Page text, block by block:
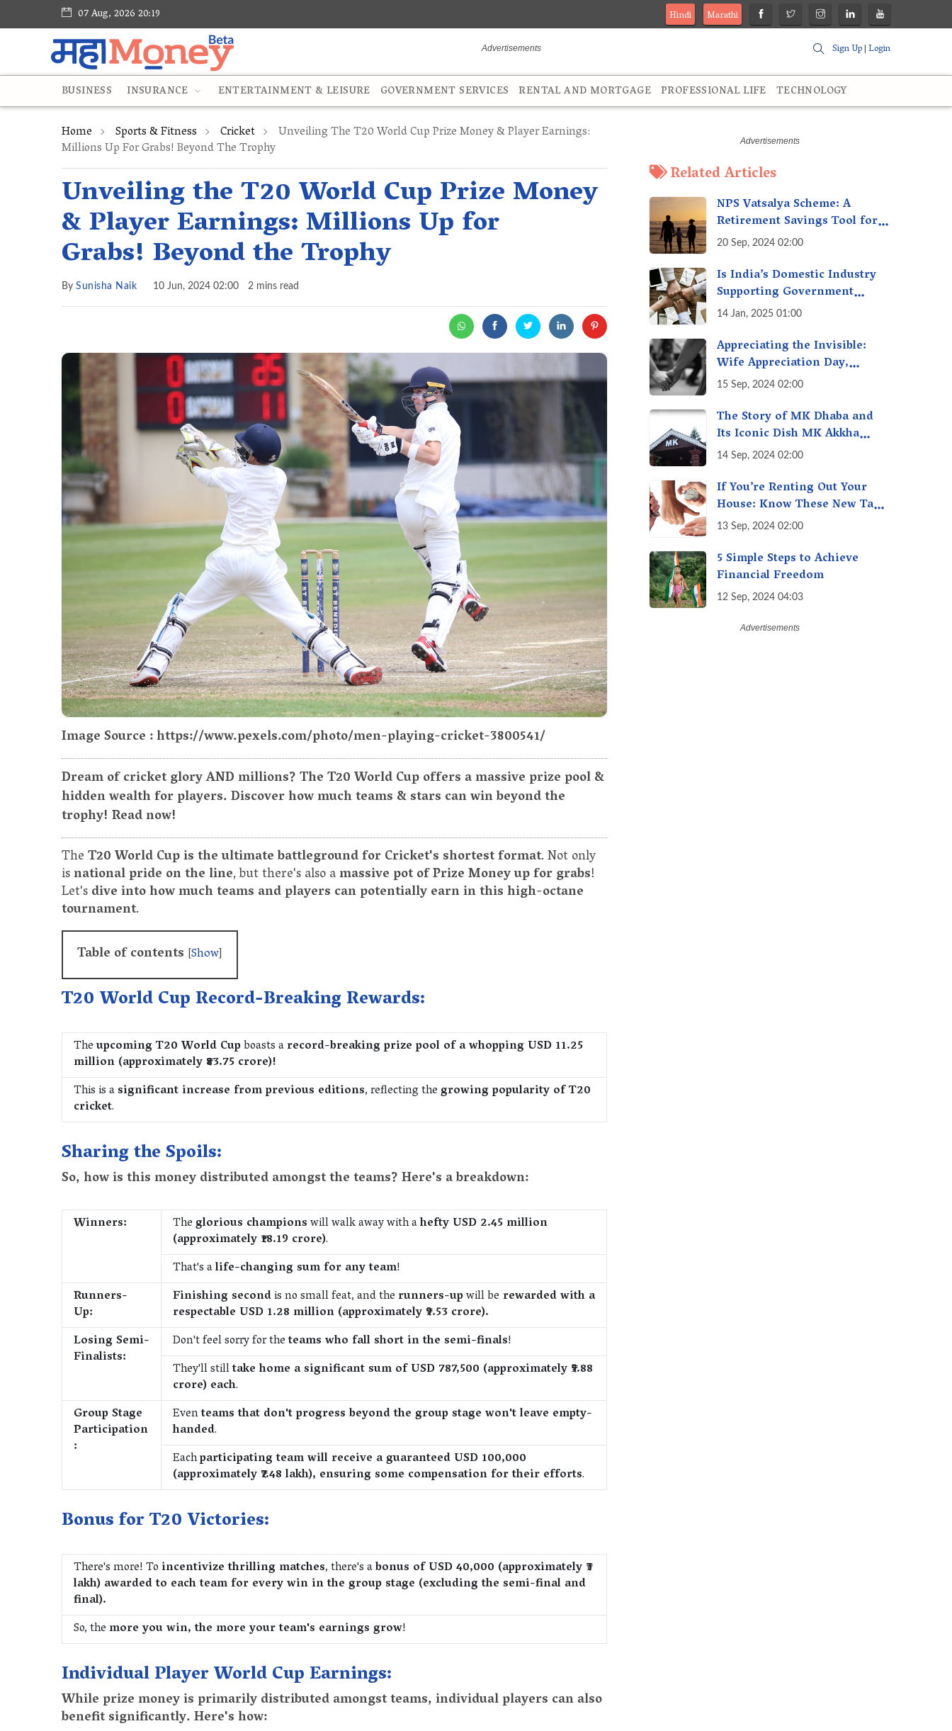
07 Aug, 2026 20:19 Hindi
Marathi
Sign Up|Login
BUSINESS INSURANCE ENTERTAINMENT & LEISURE GOVERNMENT SERVICES RENTAL AND MORTGAGE PROFESSIONAL LIFE TECHNOLOGY
Home Sports & Fitness Cricket Unveiling The T20 World Cup Prize Money & Player Earnings:
Millions Up For Grabs! Beyond The Trophy
Unveiling the T20 World Cup Prize Money
& Player Earnings: Millions Up for
Grabs! Beyond the Trophy
By Sunisha Naik 10 Jun, 2024 02:00 2 mins read
Image Source : https://www.pexels.com/photo/men-playing-cricket-3800541/
Dream of cricket glory AND millions? The T20 World Cup offers a massive prize pool &
hidden wealth for players. Discover how much teams & stars can win beyond the
trophy! Read now!
TheT20 World Cup is the ultimate battleground for Cricket's shortest format. Not only
isnational pride on the line, but there's also amassive pot of Prize Money up for grabs!
Let'sdive into how much teams and players can potentially earn in this high-octane
tournament.
Table of contents [Show]
T20 World Cup Record-Breaking Rewards:
Theupcoming T20 World Cupboasts arecord-breaking prize pool of a whopping USD 11.25
million (approximately ₹83.75 crore)!
This is asignificant increase from previous editions, reflecting thegrowing popularity of T20
cricket.
Sharing the Spoils:
So, how is this money distributed amongst the teams? Here's a breakdown:
Winners: Theglorious championswill walk away with ahefty USD 2.45 million
(approximately ₹18.19 crore).
That's alife-changing sum for any team!
Runners-
Up:
Finishing secondis no small feat, and the runners-upwill be rewarded with a
respectable USD 1.28 million (approximately ₹9.53 crore).
Losing Semi-
Finalists:
Don't feel sorry for theteams who fall short in the semi-finals!
They'll stilltake home a significant sum of USD 787,500 (approximately ₹5.88
crore) each.
Group Stage
Participation
:
Eventeams that don't progress beyond the group stage won't leave empty-
handed.
Eachparticipating team will receive a guaranteed USD 100,000
(approximately ₹7.48 lakh), ensuring some compensation for their efforts.
Bonus for T20 Victories:
There's more! To incentivize thrilling matches, there's abonus of USD 40,000 (approximately ₹3
lakh) awarded to each team for every win in the group stage (excluding the semi-final and
final).
So, the more you win, the more your team's earnings grow!
Individual Player World Cup Earnings:
While prize money is primarily distributed amongst teams, individual players can also
benefit significantly. Here's how:
Related Articles
NPS Vatsalya Scheme: A
Retirement Savings Tool for
Your Child’s Future
20 Sep, 2024 02:00
Is India’s Domestic Industry
Supporting Government
Policies Like Make-in-India?
14 Jan, 2025 01:00
Appreciating the Invisible:
Wife Appreciation Day,
Celebrating the Unseen
15 Sep, 2024 02:00
The Story of MK Dhaba and
Its Iconic Dish MK Akkha
Masoor: A Culinary Gem of
Tradition
14 Sep, 2024 02:00
If You’re Renting Out Your
House: Know These New Tax
Rules
13 Sep, 2024 02:00
5 Simple Steps to Achieve
Financial Freedom
12 Sep, 2024 04:03